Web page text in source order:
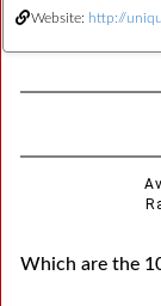
Website: http://
Which are the